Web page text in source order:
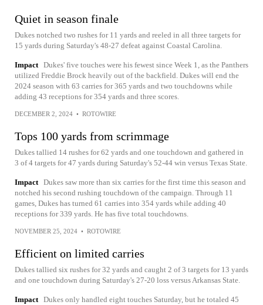
Quiet in season finale
Dukes notched two rushes for 11 yards and reeled in all three targets for
15 yards during Saturday's 48-27 defeat against Coastal Carolina.
Impact Dukes' five touches were his fewest since Week 1, as the Panthers
utilized Freddie Brock heavily out of the backfield. Dukes will end the
2024 season with 63 carries for 365 yards and two touchdowns while
adding 43 receptions for 354 yards and three scores.
DECEMBER 2, 2024 • ROTOWIRE
Tops 100 yards from scrimmage
Dukes tallied 14 rushes for 62 yards and one touchdown and gathered in
3 of 4 targets for 47 yards during Saturday's 52-44 win versus Texas State.
Impact Dukes saw more than six carries for the first time this season and
notched his second rushing touchdown of the campaign. Through 11
games, Dukes has turned 61 carries into 354 yards while adding 40
receptions for 339 yards. He has five total touchdowns.
NOVEMBER 25, 2024 • ROTOWIRE
Efficient on limited carries
Dukes tallied six rushes for 32 yards and caught 2 of 3 targets for 13 yards
and one touchdown during Saturday's 27-20 loss versus Arkansas State.
Impact Dukes only handled eight touches Saturday, but he totaled 45